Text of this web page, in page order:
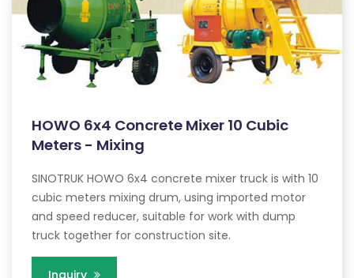
HOWO 6x4 Concrete Mixer 10 Cubic
Meters - Mixing
SINOTRUK HOWO 6x4 concrete mixer truck is with 10
cubic meters mixing drum, using imported motor
and speed reducer, suitable for work with dump
truck together for construction site.
Inquiry